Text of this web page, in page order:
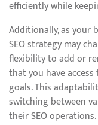
efficiently while
Additionally, as your
SEO strategy may
flexibility to add or
that you have
goals. This
switching between
their SEO operations.